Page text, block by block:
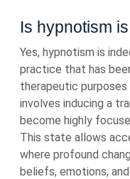
Is hypnotism
Yes, hypnotism is
practice that has
therapeutic
involves inducing a
become highly
This state allows
where profound
beliefs, emotions,